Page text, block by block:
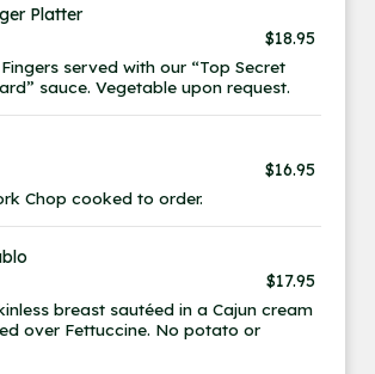
Platter
$18.95
served with our “Top Secret
sauce. Vegetable upon request.
$16.95
Chop cooked to order.
$17.95
breast sautéed in a Cajun cream
over Fettuccine. No potato or